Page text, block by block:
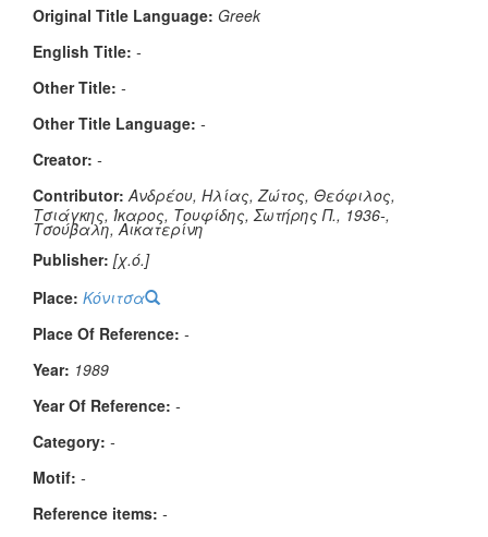
Original Title Language: Greek
English Title: -
Other Title: -
Other Title Language: -
Creator: -
Contributor: Ανδρέου, Ηλίας, Ζώτος, Θεόφιλος,
Τσιάγκης, Ίκαρος, Τουφίδης, Σωτήρης Π., 1936-,
Τσούβαλη, Αικατερίνη
Publisher: [χ.ό.]
Place: Κόνιτσα
Place Of Reference: -
Year: 1989
Year Of Reference: -
Category: -
Μotif: -
Reference items: -